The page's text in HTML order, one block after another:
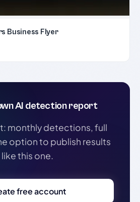
Business Flyer
AI detection report
monthly detections, full
option to publish results
like this one.
free account